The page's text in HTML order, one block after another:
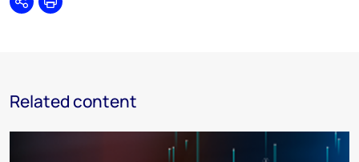
SharePrint
Related content